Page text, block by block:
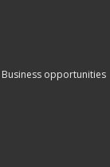
Business opportunities